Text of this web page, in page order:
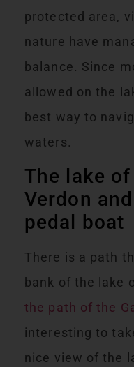
protected area,
nature have
balance. Since
allowed on the
best way to
waters.
The lake
Verdon
pedal boat
There is a path
bank of the lake
the path of the
interesting to
nice view of the